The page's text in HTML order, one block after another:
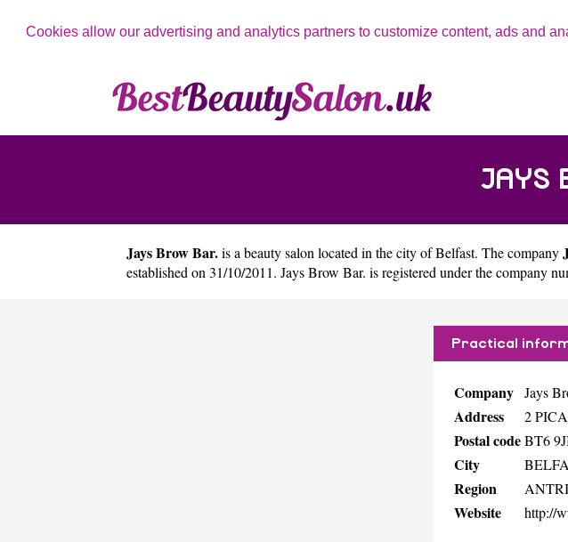
Cookies allow our advertising and analytics partners to customize content, ads and
JAYS
Jays Brow Bar.is a beauty salon located in the city ofBelfast. The company
established on 31/10/2011. Jays Brow Bar. is registered under the company
Practical
Company Jays
Address 2
Postal codeBT6
City
Region
Website http://